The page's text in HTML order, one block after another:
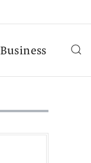
Business